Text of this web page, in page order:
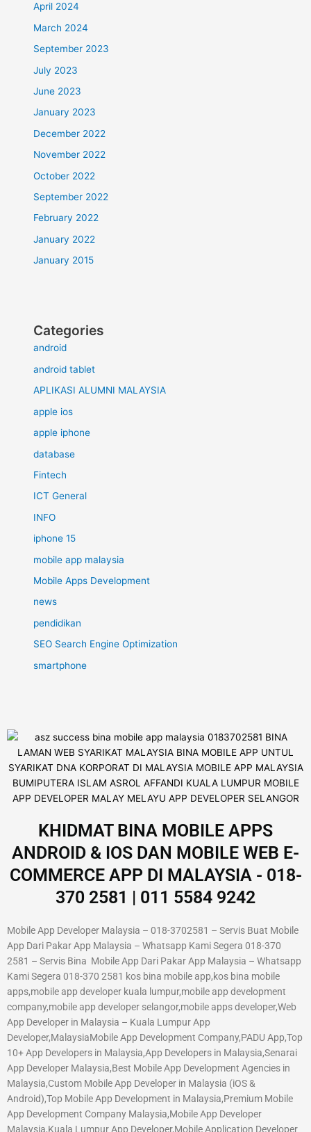
April 2024
March 2024
September 2023
July 2023
June 2023
January 2023
December 2022
November 2022
October 2022
September 2022
February 2022
January 2022
January 2015
Categories
android
android tablet
APLIKASI ALUMNI MALAYSIA
apple ios
apple iphone
database
Fintech
ICT General
INFO
iphone 15
mobile app malaysia
Mobile Apps Development
news
pendidikan
SEO Search Engine Optimization
smartphone
KHIDMAT BINA MOBILE APPS
ANDROID & IOS DAN MOBILE WEB E-
COMMERCE APP DI MALAYSIA - 018-
370 2581 | 011 5584 9242
Mobile App Developer Malaysia – 018-3702581 – Servis Buat Mobile
App Dari Pakar App Malaysia – Whatsapp Kami Segera 018-370
2581 – Servis Bina Mobile App Dari Pakar App Malaysia – Whatsapp
Kami Segera 018-370 2581 kos bina mobile app,kos bina mobile
apps,mobile app developer kuala lumpur,mobile app development
company,mobile app developer selangor,mobile apps developer,Web
App Developer in Malaysia – Kuala Lumpur App
Developer,MalaysiaMobile App Development Company,PADU App,Top
10+ App Developers in Malaysia,App Developers in Malaysia,Senarai
App Developer Malaysia,Best Mobile App Development Agencies in
Malaysia,Custom Mobile App Developer in Malaysia (iOS &
Android),Top Mobile App Development in Malaysia,Premium Mobile
App Development Company Malaysia,Mobile App Developer
Malaysia,Kuala Lumpur App Developer,Mobile Application Developer